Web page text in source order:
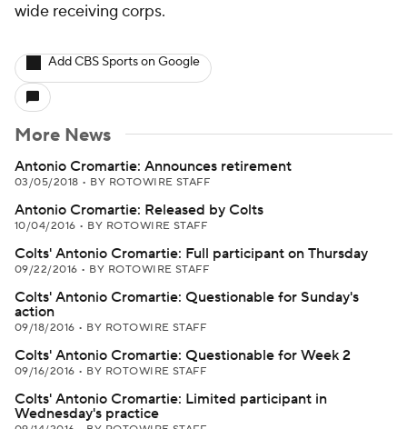
wide receiving corps.
Add CBS Sports on Google
More News
Antonio Cromartie: Announces retirement
03/05/2018 • BY ROTOWIRE STAFF
Antonio Cromartie: Released by Colts
10/04/2016 • BY ROTOWIRE STAFF
Colts' Antonio Cromartie: Full participant on Thursday
09/22/2016 • BY ROTOWIRE STAFF
Colts' Antonio Cromartie: Questionable for Sunday's
action
09/18/2016 • BY ROTOWIRE STAFF
Colts' Antonio Cromartie: Questionable for Week 2
09/16/2016 • BY ROTOWIRE STAFF
Colts' Antonio Cromartie: Limited participant in
Wednesday's practice